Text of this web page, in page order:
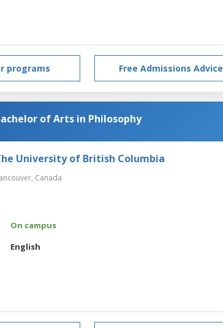
programs Free Admissions Advice
of Arts in Philosophy
University of British Columbia
Canada
On campus
English